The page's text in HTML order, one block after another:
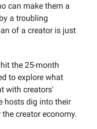
can make them a
a troubling
of a creator is just
the 25-month
to explore what
with creators'
hosts dig into their
creator economy.‍